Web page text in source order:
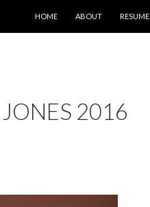
HOME
ABOUT RESUME
2016